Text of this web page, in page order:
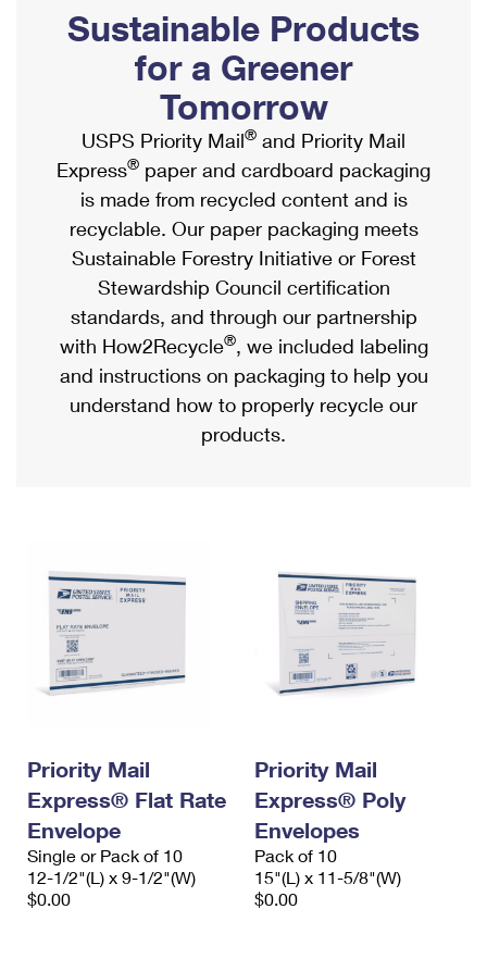
Ship to USPS Smart Locker
Label Broker
Custom Mail, Cards, & Envelopes
Postage Prices
Mail & Shipping Services
Priority Mail Express
Priority Mail
USPS Ground Advantage
First-Class Mail
Military & Diplomatic Mail
Requesting a Refund
Mailbox Guidelines
Mail for the Deceased
Political Mail
Promotions & Incentives
Informed Delivery Marketing
USPS Connect
eCommerce
Local
Postage Options
Verifying Postage
Returns Services
USPS & Web Tools APIs
Prices
Shipping Internationally Online
International Insurance & Extra Services
Completing Customs Forms
Military & Diplomatic Mail
Passports
Comparing International Shipping
Services
Priority Mail Express International
Priority Mail International
Requesting an International Refund
Sustainable Products
for a Greener
Tomorrow
USPS Priority Mail® and Priority Mail
Express® paper and cardboard packaging
is made from recycled content and is
recyclable. Our paper packaging meets
Sustainable Forestry Initiative or Forest
Stewardship Council certification
standards, and through our partnership
with How2Recycle®, we included labeling
and instructions on packaging to help you
understand how to properly recycle our
products.
Priority Mail
Express® Flat Rate
Envelope
Single or Pack of 10
12-1/2"(L) x 9-1/2"(W)
$0.00
Priority Mail
Express® Poly
Envelopes
Pack of 10
15"(L) x 11-5/8"(W)
$0.00